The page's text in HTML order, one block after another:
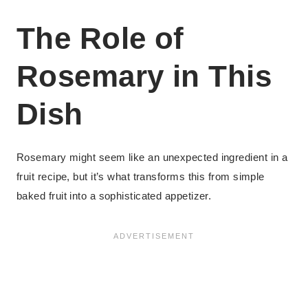
The Role of
Rosemary in This
Dish
Rosemary might seem like an unexpected ingredient in a
fruit recipe, but it’s what transforms this from simple
baked fruit into a sophisticated appetizer.